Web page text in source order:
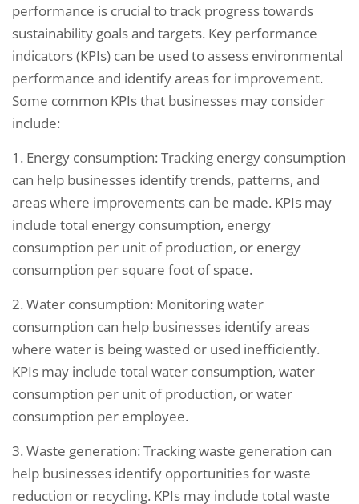
performance is crucial to track progress towards
sustainability goals and targets. Key performance
indicators (KPIs) can be used to assess environmental
performance and identify areas for improvement.
Some common KPIs that businesses may consider
include:
1. Energy consumption: Tracking energy consumption
can help businesses identify trends, patterns, and
areas where improvements can be made. KPIs may
include total energy consumption, energy
consumption per unit of production, or energy
consumption per square foot of space.
2. Water consumption: Monitoring water
consumption can help businesses identify areas
where water is being wasted or used inefficiently.
KPIs may include total water consumption, water
consumption per unit of production, or water
consumption per employee.
3. Waste generation: Tracking waste generation can
help businesses identify opportunities for waste
reduction or recycling. KPIs may include total waste